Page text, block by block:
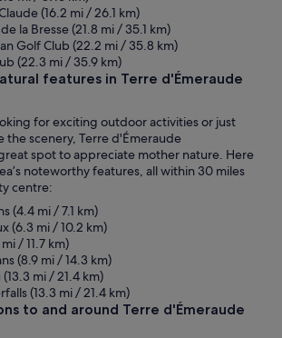
(16.2 mi / 26.1 km)
la Bresse (21.8 mi / 35.1 km)
Golf Club (22.2 mi / 35.8 km)
(22.3 mi / 35.9 km)
features in Terre d'Émeraude
for exciting outdoor activities or just
the scenery, Terre d'Émeraude
spot to appreciate mother nature. Here
noteworthy features, all within 30 miles
centre:
(4.4 mi / 7.1 km)
(6.3 mi / 10.2 km)
/ 11.7 km)
(8.9 mi / 14.3 km)
mi / 21.4 km)
(13.3 mi / 21.4 km)
to and around Terre d'Émeraude